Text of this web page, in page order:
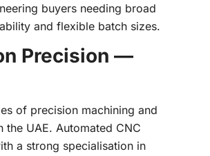
buyers needing broad
and flexible batch sizes.
Precision —
of precision machining and
the UAE. Automated CNC
a strong specialisation in